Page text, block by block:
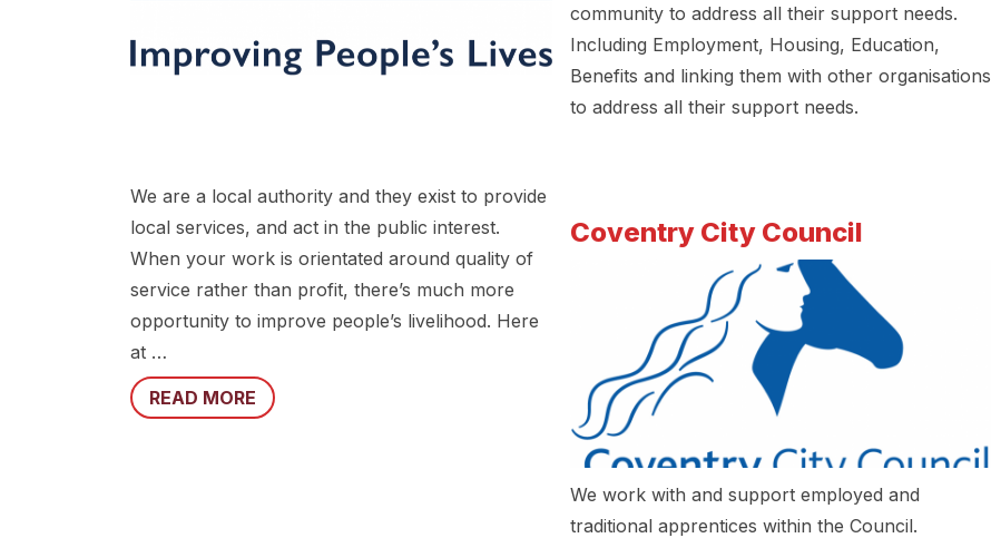
We are a local authority and they exist to provide
local services, and act in the public interest.
When your work is orientated around quality of
service rather than profit, there’s much more
opportunity to improve people’s livelihood. Here
at …
READ MORE
community to address all their support needs.
Including Employment, Housing, Education,
Benefits and linking them with other organisations
to address all their support needs.
Coventry City Council
We work with and support employed and
traditional apprentices within the Council.